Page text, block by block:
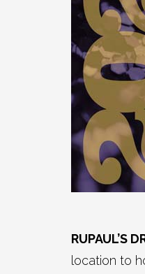
RUPAUL’S
location to